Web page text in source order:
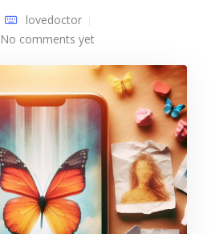
lovedoctor
No comments yet